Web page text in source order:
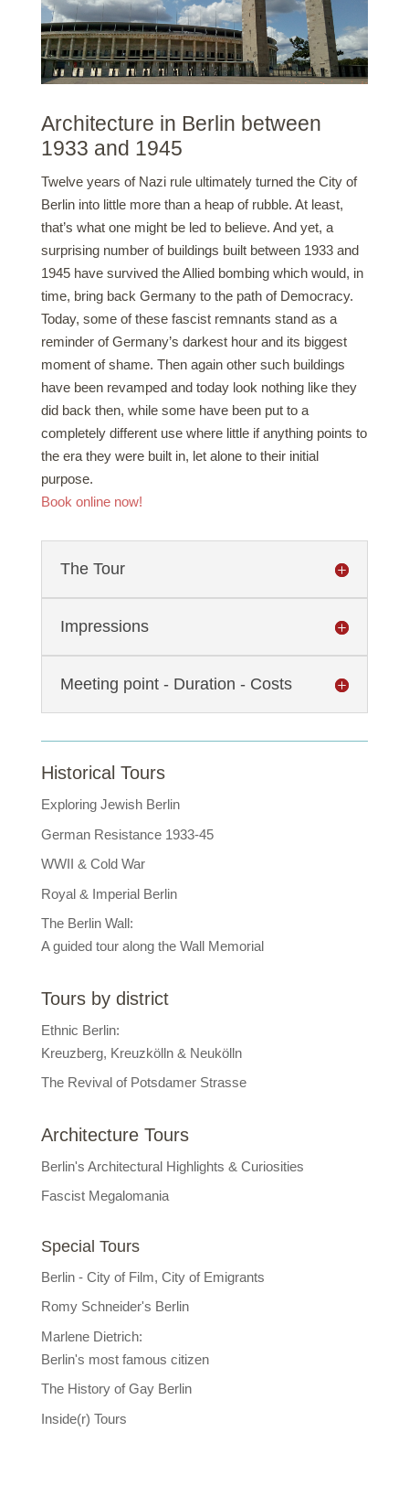
Architecture in Berlin between
1933 and 1945
Twelve years of Nazi rule ultimately turned the City of
Berlin into little more than a heap of rubble. At least,
that’s what one might be led to believe. And yet, a
surprising number of buildings built between 1933 and
1945 have survived the Allied bombing which would, in
time, bring back Germany to the path of Democracy.
Today, some of these fascist remnants stand as a
reminder of Germany’s darkest hour and its biggest
moment of shame. Then again other such buildings
have been revamped and today look nothing like they
did back then, while some have been put to a
completely different use where little if anything points to
the era they were built in, let alone to their initial
purpose.
Book online now!
The Tour
Impressions
Meeting point - Duration - Costs
Historical Tours
Exploring Jewish Berlin
German Resistance 1933-45
WWII & Cold War
Royal & Imperial Berlin
The Berlin Wall:
A guided tour along the Wall Memorial
Tours by district
Ethnic Berlin:
Kreuzberg, Kreuzkölln & Neukölln
The Revival of Potsdamer Strasse
Architecture Tours
Berlin's Architectural Highlights & Curiosities
Fascist Megalomania
Special Tours
Berlin - City of Film, City of Emigrants
Romy Schneider's Berlin
Marlene Dietrich:
Berlin's most famous citizen
The History of Gay Berlin
Inside(r) Tours